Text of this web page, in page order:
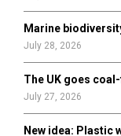
Marine
July 28, 2026
The UK goes
July 27, 2026
New idea: Plastic